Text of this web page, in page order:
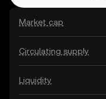
Market cap
Circulating supply
Liquidity